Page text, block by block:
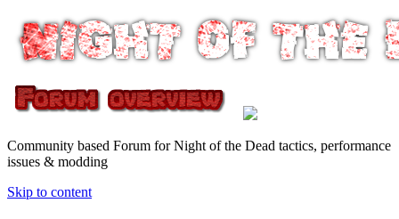
Community based Forum for Night of the Dead tactics, performance
issues & modding
Skip to content